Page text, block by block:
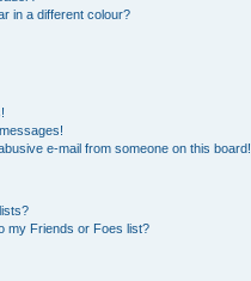
in a different colour?
e-mail from someone on this board!
my Friends or Foes list?